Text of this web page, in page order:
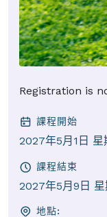
Registration is
課程開始
2027年5月1日 星
課程結束
2027年5月9日
地點: